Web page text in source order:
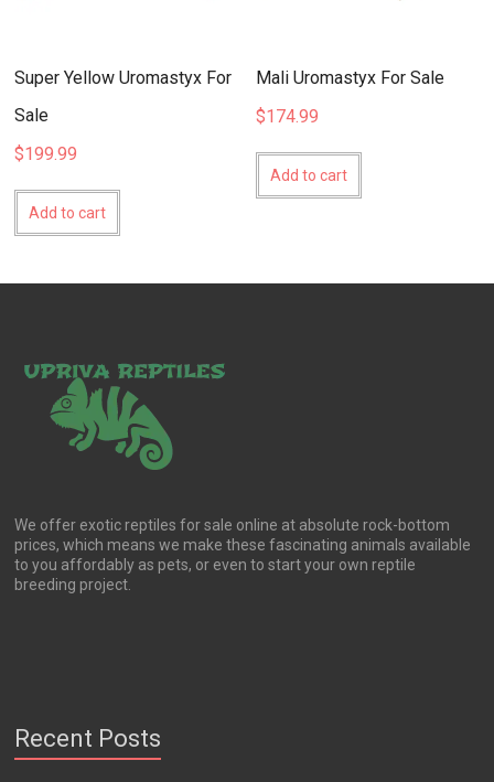
Super Yellow Uromastyx For
Sale
$199.99
Add to cart
Mali Uromastyx For Sale
$174.99
Add to cart
We offer exotic reptiles for sale online at absolute rock-bottom
prices, which means we make these fascinating animals available
to you affordably as pets, or even to start your own reptile
breeding project.
Recent Posts